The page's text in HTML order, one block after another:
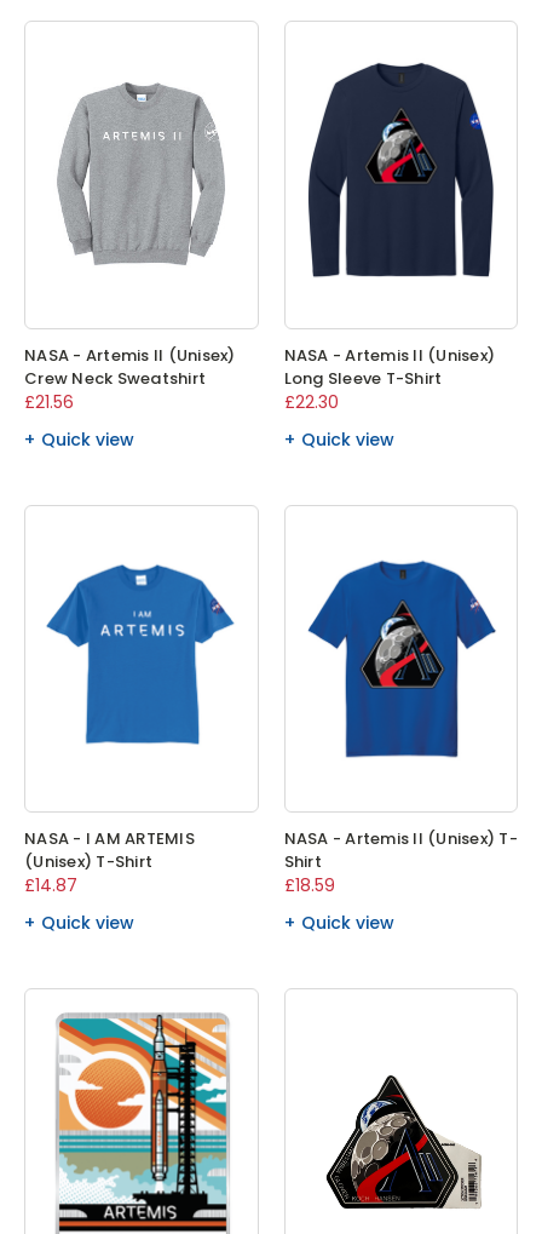
NASA - Artemis II (Unisex)
Crew Neck Sweatshirt
£21.56
Quick view
NASA - Artemis II (Unisex)
Long Sleeve T-Shirt
£22.30
Quick view
NASA - I AM ARTEMIS
(Unisex) T-Shirt
£14.87
Quick view
NASA - Artemis II (Unisex) T-
Shirt
£18.59
Quick view